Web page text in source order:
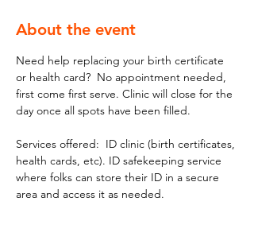
About the event
Need help replacing your birth certificate
or health card?  No appointment needed,
first come first serve. Clinic will close for the
day once all spots have been filled.
Services offered:  ID clinic (birth certificates,
health cards, etc). ID safekeeping service
where folks can store their ID in a secure
area and access it as needed.